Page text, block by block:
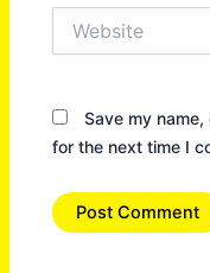
Save my
for the next time I